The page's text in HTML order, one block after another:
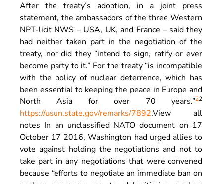
After the treaty’s adoption, in a joint press
statement, the ambassadors of the three Western
NPT-licit NWS – USA, UK, and France – said they
had neither taken part in the negotiation of the
treaty, nor did they “intend to sign, ratify or ever
become party to it.” For the treaty “is incompatible
with the policy of nuclear deterrence, which has
been essential to keeping the peace in Europe and
North Asia for over 70 years.”22
https://usun.state.gov/remarks/7892.View all
notes In an unclassified NATO document on 17
October 17 2016, Washington had urged allies to
vote against holding the negotiations and not to
take part in any negotiations that were convened
because “efforts to negotiate an immediate ban on